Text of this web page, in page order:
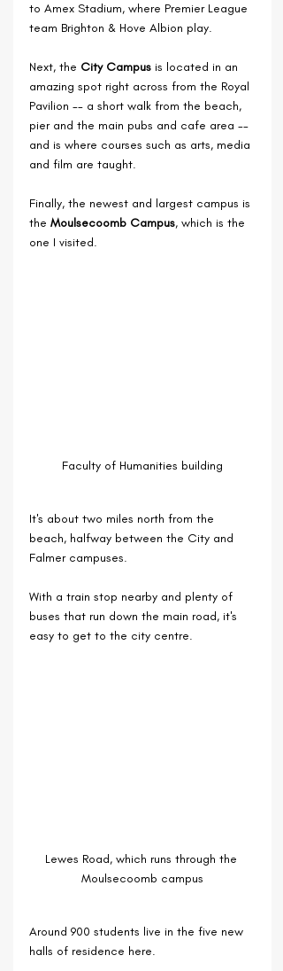
to Amex Stadium, where Premier League
team Brighton & Hove Albion play.
Next, the City Campus is located in an
amazing spot right across from the Royal
Pavilion -- a short walk from the beach,
pier and the main pubs and cafe area --
and is where courses such as arts, media
and film are taught.
Finally, the newest and largest campus is
the Moulsecoomb Campus, which is the
one I visited.
Faculty of Humanities building
It's about two miles north from the
beach, halfway between the City and
Falmer campuses.
With a train stop nearby and plenty of
buses that run down the main road, it's
easy to get to the city centre.
Lewes Road, which runs through the
Moulsecoomb campus
Around 900 students live in the five new
halls of residence here.